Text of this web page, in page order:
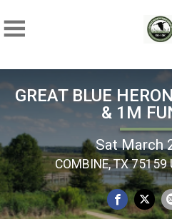
GREAT BLUE
& 1M
Sat March
COMBINE, TX 75159